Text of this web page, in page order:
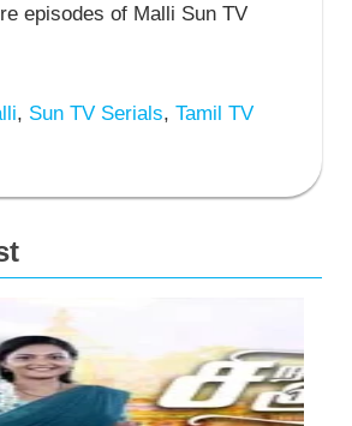
episodes of Malli Sun TV
, Sun TV Serials, Tamil TV